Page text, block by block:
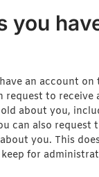
you
an account on
request to receive
about you,
can also request
you. This
for